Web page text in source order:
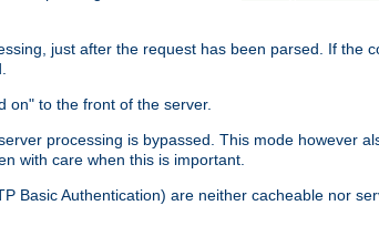
just after the request has been parsed. If the
on" to the front of the server.
processing is bypassed. This mode however
with care when this is important.
Basic Authentication) are neither cacheable nor